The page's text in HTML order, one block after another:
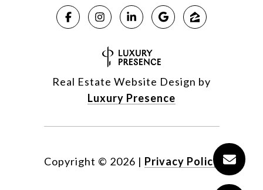
Real Estate Website Design by
Luxury Presence
Copyright © 2026 | Privacy Policy